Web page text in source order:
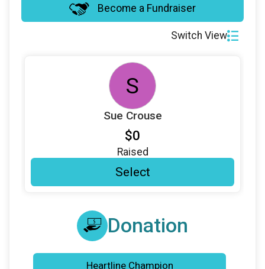
Become a Fundraiser
Switch View
S
Sue Crouse
$0
Raised
Select
Donation
Heartline Champion